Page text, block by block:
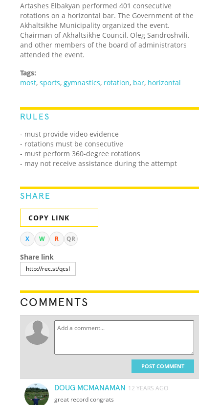
Artashes Elbakyan performed 401 consecutive
rotations on a horizontal bar. The Government of the
Akhaltsikhe Municipality organized the event.
Chairman of Akhaltsikhe Council, Oleg Sandroshvili,
and other members of the board of administrators
attended the event.
Tags:
most,sports, gymnastics, rotation, bar, horizontal
RULES
- must provide video evidence
- rotations must be consecutive
- must perform 360-degree rotations
- may not receive assistance during the attempt
SHARE
COPY LINK
X W R QR
Share link
COMMENTS
POST COMMENT
DOUG MCMANAMAN 12 YEARS AGO
great record congrats